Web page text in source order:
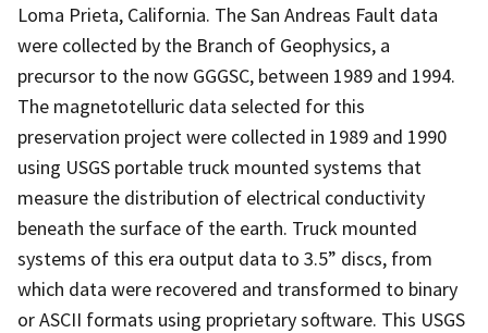
Loma Prieta, California. The San Andreas Fault data
were collected by the Branch of Geophysics, a
precursor to the now GGGSC, between 1989 and 1994.
The magnetotelluric data selected for this
preservation project were collected in 1989 and 1990
using USGS portable truck mounted systems that
measure the distribution of electrical conductivity
beneath the surface of the earth. Truck mounted
systems of this era output data to 3.5” discs, from
which data were recovered and transformed to binary
or ASCII formats using proprietary software. This USGS